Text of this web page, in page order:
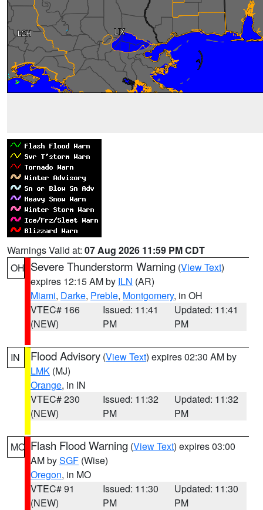
Warnings Valid at: 07 Aug 2026 11:59 PM CDT
OH Severe Thunderstorm Warning (View Text)
expires 12:15 AM by ILN (AR)
Miami, Darke, Preble, Montgomery, in OH
VTEC# 166
(NEW)
Issued: 11:41
PM
Updated: 11:41
PM
IN Flood Advisory (View Text) expires 02:30 AM by
LMK (MJ)
Orange, in IN
VTEC# 230
(NEW)
Issued: 11:32
PM
Updated: 11:32
PM
MO Flash Flood Warning (View Text) expires 03:00
AM bySGF (Wise)
Oregon, in MO
VTEC# 91
(NEW)
Issued: 11:30
PM
Updated: 11:30
PM